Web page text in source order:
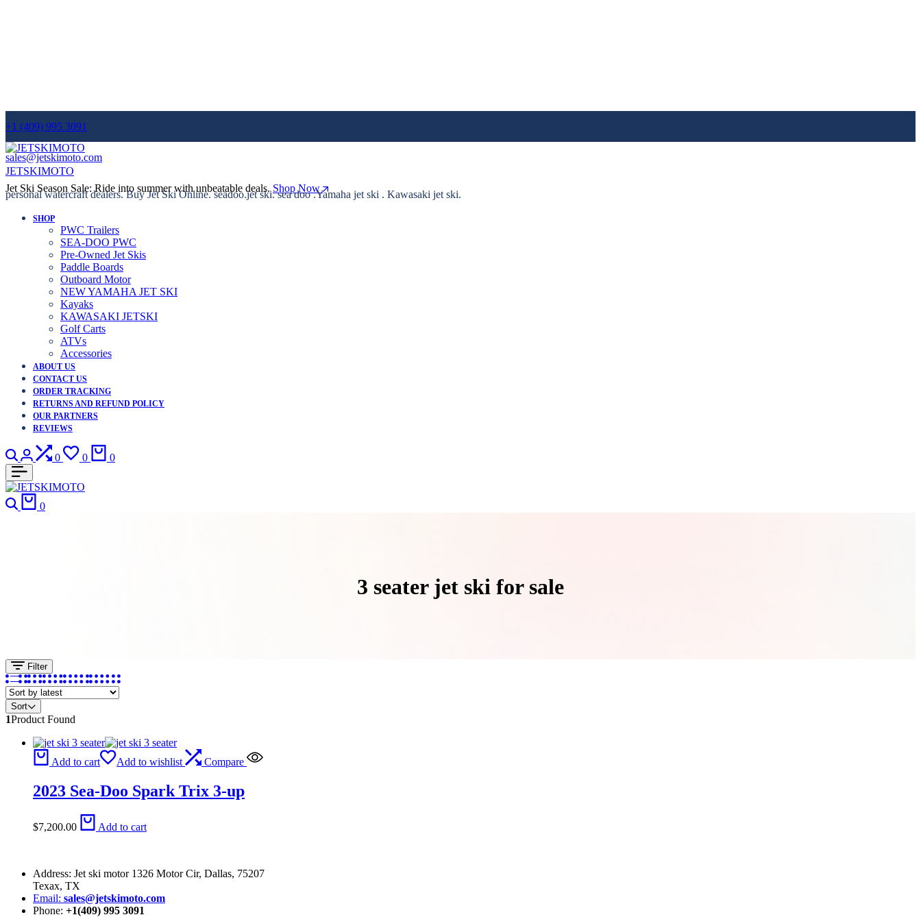
+1 (409) 995 3091
sales@jetskimoto.com
Jet Ski Season Sale: Ride into summer with unbeatable deals.Shop Now
JETSKIMOTO
personal watercraft dealers. Buy Jet Ski Online. seadoo.jet ski. sea doo .Yamaha jet ski . Kawasaki jet ski.
SHOP
PWC Trailers
SEA-DOO PWC
Pre-Owned Jet Skis
Paddle Boards
Outboard Motor
NEW YAMAHA JET SKI
Kayaks
KAWASAKI JETSKI
Golf Carts
ATVs
Accessories
ABOUT US
CONTACT US
ORDER TRACKING
RETURNS AND REFUND POLICY
OUR PARTNERS
REVIEWS
Search
Login
0
Compare
0
Wishlist
0
Search
0
3 seater jet ski for sale
Filter
Sort
1Product Found
Add to cart Add to wishlist Compare
2023 Sea-Doo Spark Trix 3-up
$7,200.00 Add to cart
Address: Jet ski motor 1326 Motor Cir, Dallas, 75207
Texax, TX
Email: sales@jetskimoto.com
Phone: +1(409) 995 3091